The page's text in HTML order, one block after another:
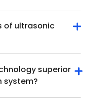
position
from
of ultrasonic
healthcare,
smart home
superior
system?